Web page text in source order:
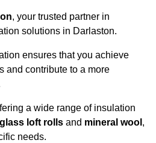
, your trusted partner in
solutions in Darlaston.
ensures that you achieve
and contribute to a more
a wide range of insulation
loft rolls and mineral wool ,
needs.